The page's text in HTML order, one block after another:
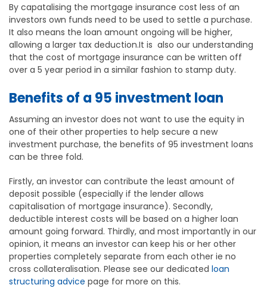
By capatalising the mortgage insurance cost less of an
investors own funds need to be used to settle a purchase.
It also means the loan amount ongoing will be higher,
allowing a larger tax deduction.It is also our understanding
that the cost of mortgage insurance can be written off
over a 5 year period in a similar fashion to stamp duty.
Benefits of a 95 investment loan
Assuming an investor does not want to use the equity in
one of their other properties to help secure a new
investment purchase, the benefits of 95 investment loans
can be three fold.
Firstly, an investor can contribute the least amount of
deposit possible (especially if the lender allows
capitalisation of mortgage insurance). Secondly,
deductible interest costs will be based on a higher loan
amount going forward. Thirdly, and most importantly in our
opinion, it means an investor can keep his or her other
properties completely separate from each other ie no
cross collateralisation. Please see our dedicated loan
structuring advice page for more on this.